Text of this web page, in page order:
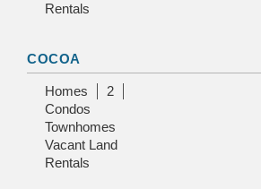
Rentals
COCOA
Homes
2
Condos
Townhomes
Vacant Land
Rentals